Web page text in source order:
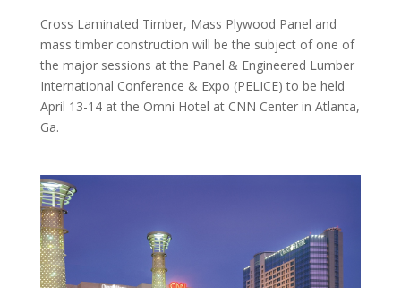
Cross Laminated Timber, Mass Plywood Panel and
mass timber construction will be the subject of one of
the major sessions at the Panel & Engineered Lumber
International Conference & Expo (PELICE) to be held
April 13-14 at the Omni Hotel at CNN Center in Atlanta,
Ga.